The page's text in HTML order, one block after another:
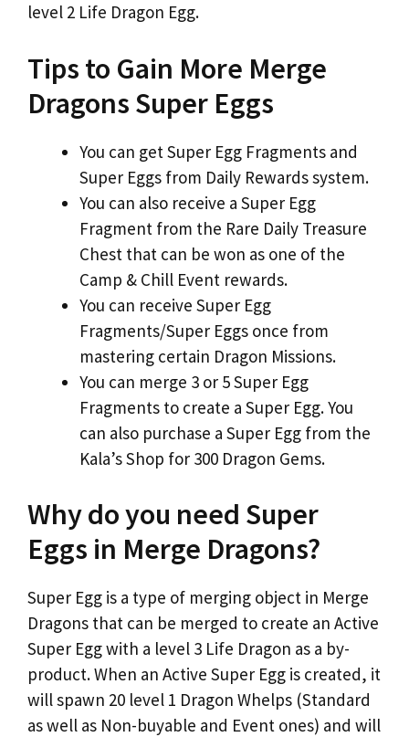
level 2 Life Dragon Egg.
Tips to Gain More Merge
Dragons Super Eggs
You can get Super Egg Fragments and
Super Eggs from Daily Rewards system.
You can also receive a Super Egg
Fragment from the Rare Daily Treasure
Chest that can be won as one of the
Camp & Chill Event rewards.
You can receive Super Egg
Fragments/Super Eggs once from
mastering certain Dragon Missions.
You can merge 3 or 5 Super Egg
Fragments to create a Super Egg. You
can also purchase a Super Egg from the
Kala’s Shop for 300 Dragon Gems.
Why do you need Super
Eggs in Merge Dragons?
Super Egg is a type of merging object in Merge
Dragons that can be merged to create an Active
Super Egg with a level 3 Life Dragon as a by-
product. When an Active Super Egg is created, it
will spawn 20 level 1 Dragon Whelps (Standard
as well as Non-buyable and Event ones) and will